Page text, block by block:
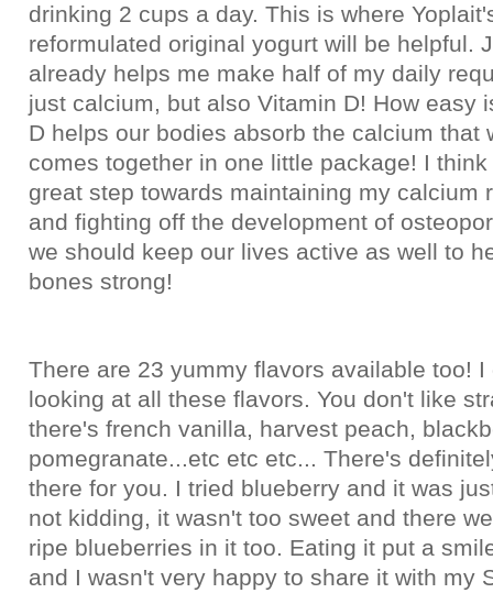
drinking 2 cups a day. This is where
reformulated original yogurt will be helpful.
already helps me make half of my daily
just calcium, but also Vitamin D! How easy
D helps our bodies absorb the calcium that
comes together in one little package! I
great step towards maintaining my calcium
and fighting off the development of
we should keep our lives active as well to
bones strong!
There are 23 yummy flavors available too!
looking at all these flavors. You don't like
there's french vanilla, harvest peach,
pomegranate...etc etc etc... There's
there for you. I tried blueberry and it was
not kidding, it wasn't too sweet and there
ripe blueberries in it too. Eating it put a
and I wasn't very happy to share it with my